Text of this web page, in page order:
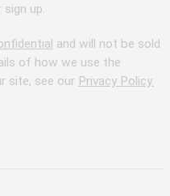
up.
and will not be sold
of how we use the
site, see our Privacy Policy.